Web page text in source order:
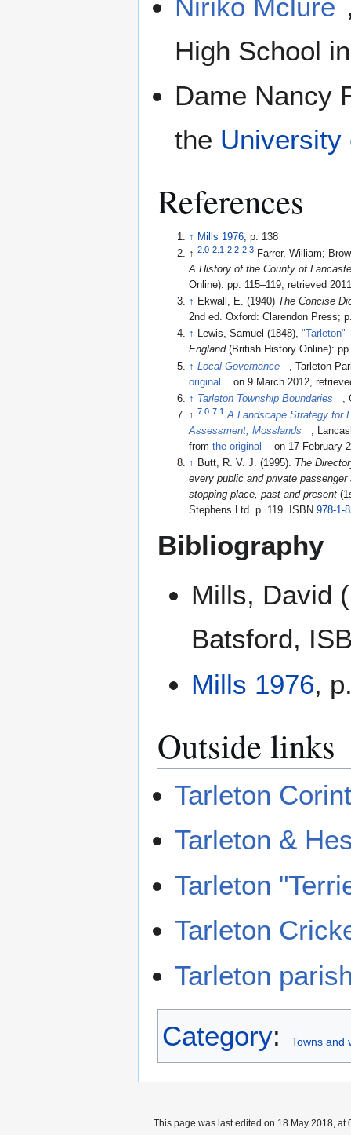
Niriko Mclure
High School
Dame Nancy
the University
References
↑ Mills 1976 , p. 138
↑2.0 2.1 2.2 2.3 Farrer, William;
A History of the County of
Online): pp. 115–119, retrieved
↑ Ekwall, E. (1940) The Concise
2nd ed. Oxford: Clarendon Press;
↑ Lewis, Samuel (1848),"Tarleton"
England
(British
↑ Local Governance
, Tarleton
original
on 9 March 2012 ,
↑ Tarleton Township Boundaries
,
↑ 7.0 7.1 A Landscape Strategy for
Assessment, Mosslands
,
fromthe original
on 17 February
↑ Butt, R. V. J. (1995). The
every public and private
stopping place, past and present
Stephens Ltd. p. 119. ISBN978-1-
Bibliography
Mills, David
Batsford,
Mills 1976,
Outside links
Tarleton
Tarleton &
Tarleton
Tarleton
Tarleton
Category: Towns and
This page was last edited on 18 May 2018, at